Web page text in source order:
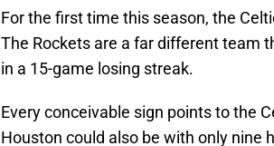
For the first time this season, the
The Rockets are a far different team
in a 15-game losing streak.
Every conceivable sign points to the
Houston could also be with only nine